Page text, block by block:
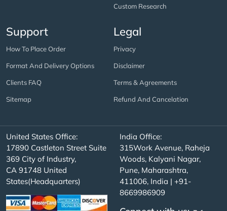
Custom Research
Support
How To Place Order
Format And Delivery Options
Clients FAQ
Sitemap
Legal
Privacy
Disclaimer
Terms & Agreements
Refund And Cancelation
United States Office:
17890 Castleton Street Suite
369 City of Industry,
CA 91748 United
States(Headquarters)
India Office:
315Work Avenue, Raheja
Woods, Kalyani Nagar,
Pune, Maharashtra,
411006, India | +91-
8669986909